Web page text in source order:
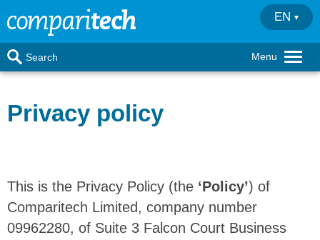
Menu
Search
EN
Privacy policy
This is the Privacy Policy (the ‘Policy’) of
Comparitech Limited, company number
09962280, of Suite 3 Falcon Court Business